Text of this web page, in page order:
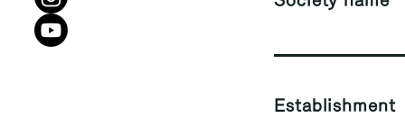
Establishment